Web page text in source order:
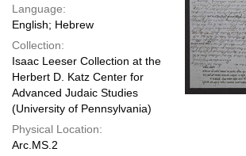
Language:
English; Hebrew
Collection:
Isaac Leeser Collection at the
Herbert D. Katz Center for
Advanced Judaic Studies
(University of Pennsylvania)
Physical Location:
Arc.MS.2